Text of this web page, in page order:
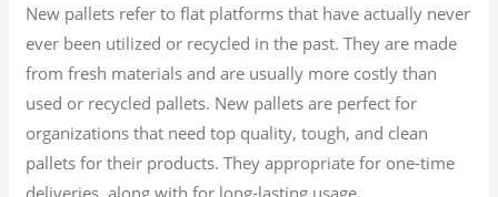
New pallets refer to flat platforms that have actually never
ever been utilized or recycled in the past. They are made
from fresh materials and are usually more costly than
used or recycled pallets. New pallets are perfect for
organizations that need top quality, tough, and clean
pallets for their products. They appropriate for one-time
deliveries, along with for long-lasting usage.